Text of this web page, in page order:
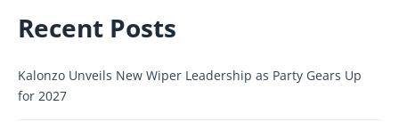
Recent Posts
Kalonzo Unveils New Wiper Leadership as Party Gears Up
for 2027